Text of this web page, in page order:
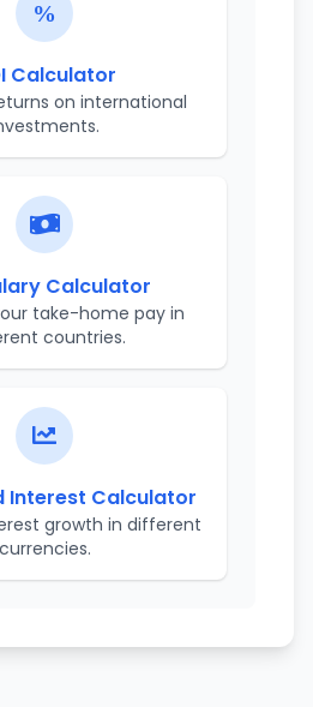
Calculator
on international
Calculator
take-home pay in
countries.
Interest Calculator
growth in different
currencies.